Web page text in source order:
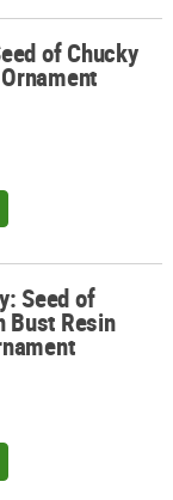
of Chucky
Collectible
Seed of
Bust Resin